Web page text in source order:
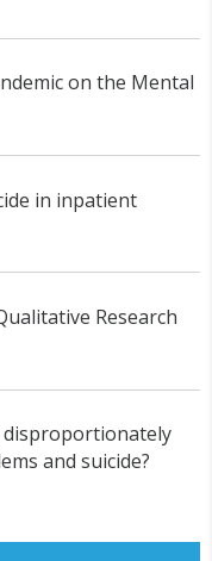
on the Mental
in inpatient
Research
disproportionately
and suicide?